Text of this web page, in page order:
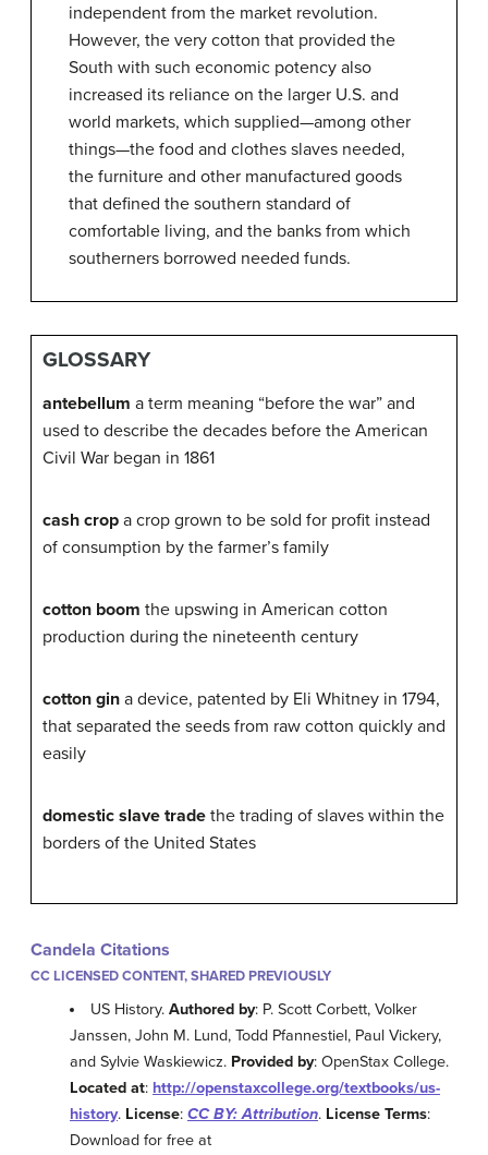
independent from the market revolution.
However, the very cotton that provided the
South with such economic potency also
increased its reliance on the larger U.S. and
world markets, which supplied—among other
things—the food and clothes slaves needed,
the furniture and other manufactured goods
that defined the southern standard of
comfortable living, and the banks from which
southerners borrowed needed funds.
GLOSSARY
antebellum a term meaning “before the war” and
used to describe the decades before the American
Civil War began in 1861
cash crop a crop grown to be sold for profit instead
of consumption by the farmer’s family
cotton boom the upswing in American cotton
production during the nineteenth century
cotton gin a device, patented by Eli Whitney in 1794,
that separated the seeds from raw cotton quickly and
easily
domestic slave trade the trading of slaves within the
borders of the United States
Candela Citations
CC LICENSED CONTENT, SHARED PREVIOUSLY
US History.Authored by: P. Scott Corbett, Volker
Janssen, John M. Lund, Todd Pfannestiel, Paul Vickery,
and Sylvie Waskiewicz. Provided by: OpenStax College.
Located at: http://openstaxcollege.org/textbooks/us-
history. License: CC BY: Attribution. License Terms:
Download for free at